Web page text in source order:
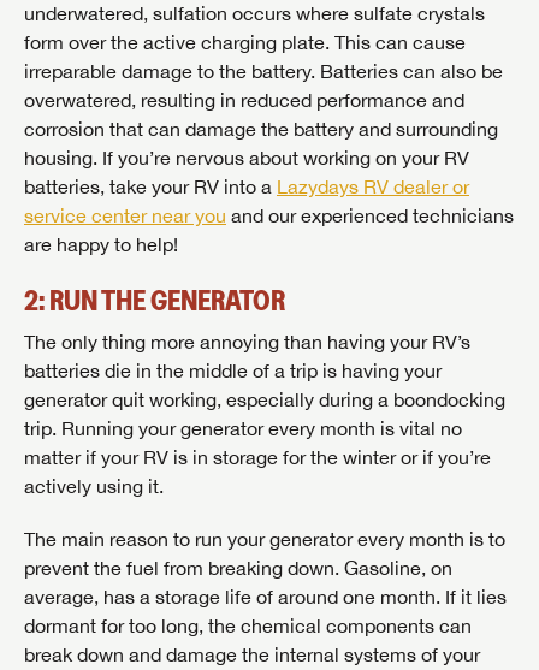
underwatered, sulfation occurs where sulfate crystals
form over the active charging plate. This can cause
irreparable damage to the battery. Batteries can also be
overwatered, resulting in reduced performance and
corrosion that can damage the battery and surrounding
housing. If you’re nervous about working on your RV
batteries, take your RV into a Lazydays RV dealer or
service center near you and our experienced technicians
are happy to help!
2: RUN THE GENERATOR
The only thing more annoying than having your RV’s
batteries die in the middle of a trip is having your
generator quit working, especially during a boondocking
trip. Running your generator every month is vital no
matter if your RV is in storage for the winter or if you’re
actively using it.
The main reason to run your generator every month is to
prevent the fuel from breaking down. Gasoline, on
average, has a storage life of around one month. If it lies
dormant for too long, the chemical components can
break down and damage the internal systems of your